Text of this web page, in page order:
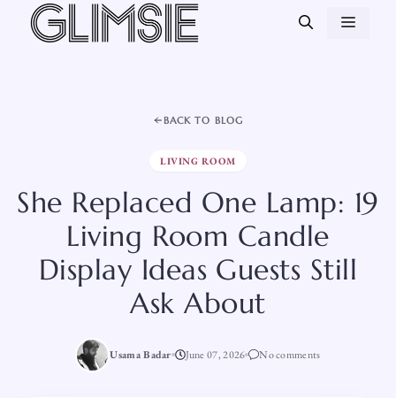
Skip
BACK TO BLOG
LIVING ROOM
She Replaced One Lamp: 19
Living Room Candle
Display Ideas Guests Still
Ask About
Usama Badar June 07, 2026 No comments